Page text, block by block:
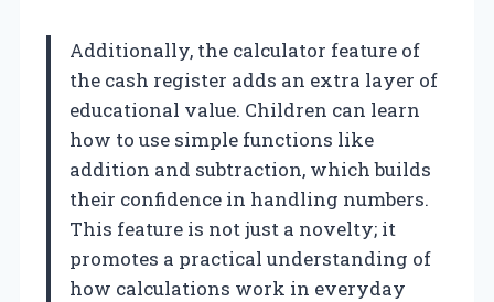
Additionally, the calculator feature of
the cash register adds an extra layer of
educational value. Children can learn
how to use simple functions like
addition and subtraction, which builds
their confidence in handling numbers.
This feature is not just a novelty; it
promotes a practical understanding of
how calculations work in everyday